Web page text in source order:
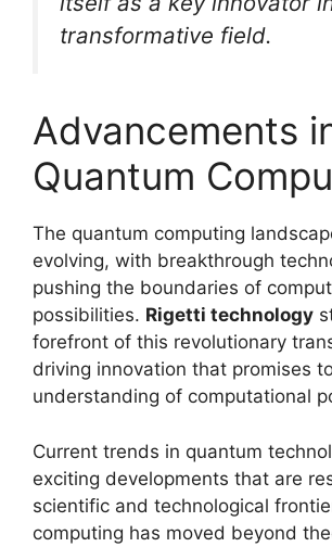
transformative field.
Advancements
Quantum
The quantum computing
evolving, with breakthrough
pushing the boundaries of
possibilities. Rigetti technology
forefront of this revolutionary
driving innovation that promises
understanding of computational
Current trends in quantum
exciting developments that are
scientific and technological
computing has moved beyond